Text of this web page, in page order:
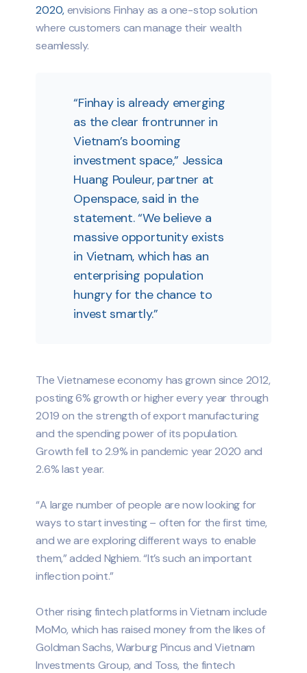
2020,envisions Finhay as a one-stop solution
where customers can manage their wealth
seamlessly.
“Finhay is already emerging
as the clear frontrunner in
Vietnam’s booming
investment space,” Jessica
Huang Pouleur, partner at
Openspace, said in the
statement. “We believe a
massive opportunity exists
in Vietnam, which has an
enterprising population
hungry for the chance to
invest smartly.”
The Vietnamese economy has grown since 2012,
posting 6% growth or higher every year through
2019 on the strength of export manufacturing
and the spending power of its population.
Growth fell to 2.9% in pandemic year 2020 and
2.6% last year.
“A large number of people are now looking for
ways to start investing – often for the first time,
and we are exploring different ways to enable
them,” added Nghiem. “It’s such an important
inflection point.”
Other rising fintech platforms in Vietnam include
MoMo, which has raised money from the likes of
Goldman Sachs, Warburg Pincus and Vietnam
Investments Group, and Toss, the fintech